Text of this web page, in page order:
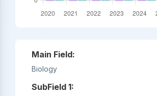
Main Field:
Biology
SubField 1: